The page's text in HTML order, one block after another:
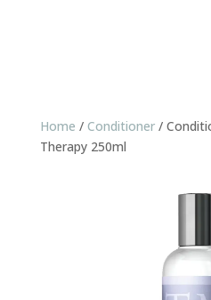
Home / Conditioner/
Therapy 250ml